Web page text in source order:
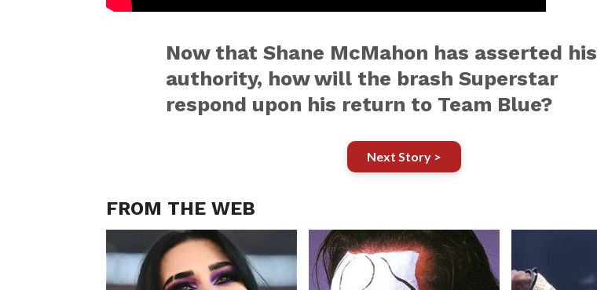
Now that Shane McMahon has asserted his
authority, how will the brash Superstar
respond upon his return to Team Blue?
Next Story >
FROM THE WEB